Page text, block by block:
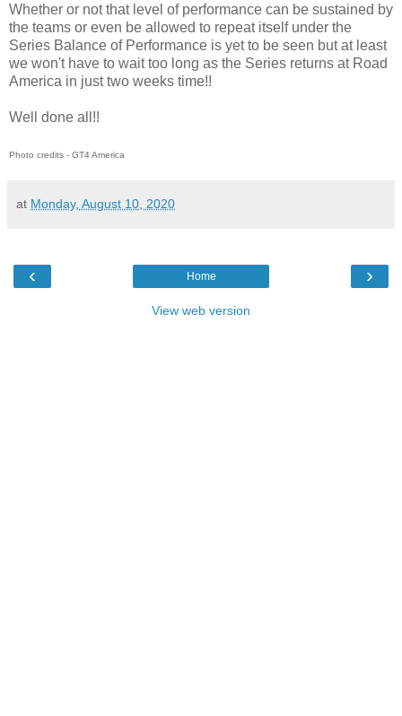
Whether or not that level of performance can be sustained by
the teams or even be allowed to repeat itself under the
Series Balance of Performance is yet to be seen but at least
we won't have to wait too long as the Series returns at Road
America in just two weeks time!!
Well done all!!
Photo credits - GT4 America
at Monday, August 10, 2020
‹ ›
Home
View web version